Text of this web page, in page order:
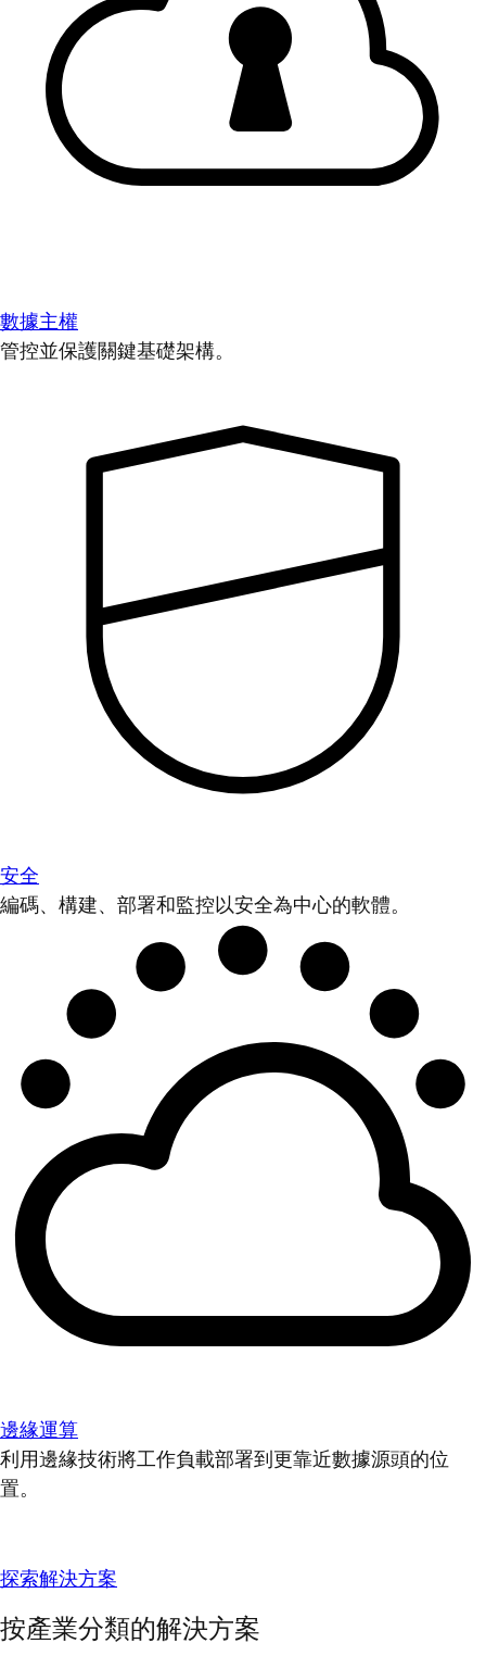
數據主權
管控並保護關鍵基礎架構。
安全
編碼、構建、部署和監控以安全為中心的軟體。
邊緣運算
利用邊緣技術將工作負載部署到更靠近數據源頭的位
置。
探索解決方案
按產業分類的解決方案